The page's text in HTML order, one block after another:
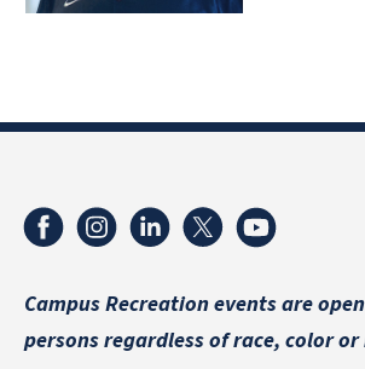
Campus Recreation events are
persons regardless of race, color